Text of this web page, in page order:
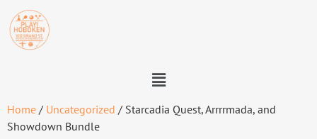
Home / Uncategorized / Starcadia Quest, Arrrrmada, and
Showdown Bundle